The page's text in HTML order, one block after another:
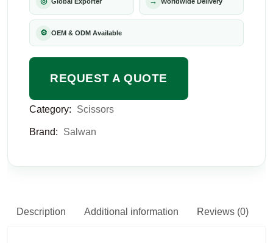
⚙ OEM & ODM Available
REQUEST A QUOTE
Category: Scissors
Brand: Salwan
Description Additional information Reviews (0)